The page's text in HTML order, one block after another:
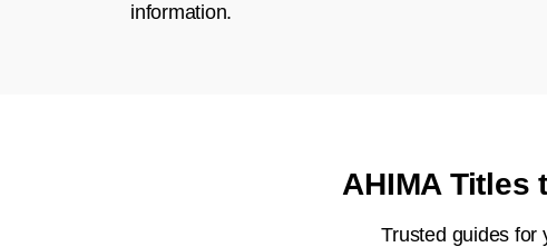
information.
AHIMA Titles
Trusted guides for